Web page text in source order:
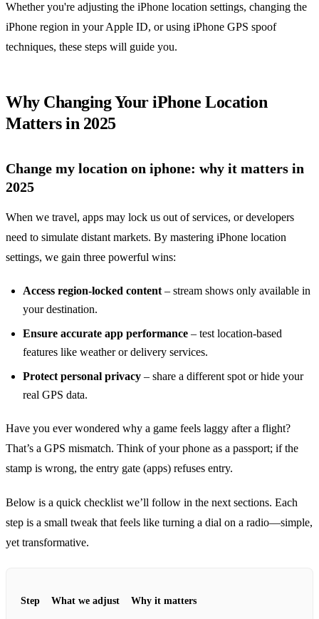
Whether you're adjusting the iPhone location settings, changing the
iPhone region in your Apple ID, or using iPhone GPS spoof
techniques, these steps will guide you.
Why Changing Your iPhone Location
Matters in 2025
Change my location on iphone: why it matters in
2025
When we travel, apps may lock us out of services, or developers
need to simulate distant markets. By mastering iPhone location
settings, we gain three powerful wins:
Access region‑locked content – stream shows only available in
your destination.
Ensure accurate app performance – test location‑based
features like weather or delivery services.
Protect personal privacy – share a different spot or hide your
real GPS data.
Have you ever wondered why a game feels laggy after a flight?
That’s a GPS mismatch. Think of your phone as a passport; if the
stamp is wrong, the entry gate (apps) refuses entry.
Below is a quick checklist we’ll follow in the next sections. Each
step is a small tweak that feels like turning a dial on a radio—simple,
yet transformative.
Step What we adjust Why it matters